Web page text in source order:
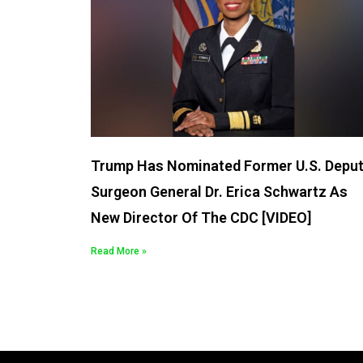
Trump Has Nominated Former U.S.
Surgeon General Dr. Erica Schwartz As
New Director Of The CDC [VIDEO]
Read More »